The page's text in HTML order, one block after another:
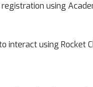
using
interact using Rocket